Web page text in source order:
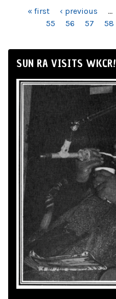
PAGES« first ‹ previous …
55
56 57 58
SUN RA VISITS WKCR!